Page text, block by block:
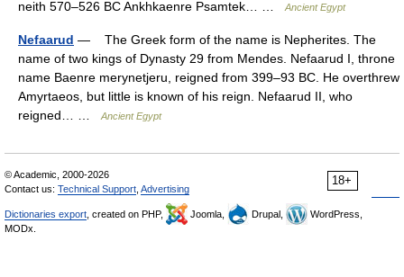
neith 570–526 BC Ankhkaenre Psamtek… …
Ancient Egypt
Nefaarud — The Greek form of the name is Nepherites. The
name of two kings of Dynasty 29 from Mendes. Nefaarud I, throne
name Baenre merynetjeru, reigned from 399–93 BC. He overthrew
Amyrtaeos, but little is known of his reign. Nefaarud II, who
reigned… …
Ancient Egypt
18+
© Academic, 2000-2026
Contact us: Technical Support Advertising
Dictionaries export , created on PHP, Joomla, Drupal,
WordPress,
MODx.